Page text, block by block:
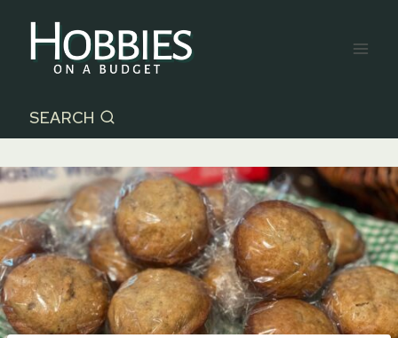
content
SEARCH